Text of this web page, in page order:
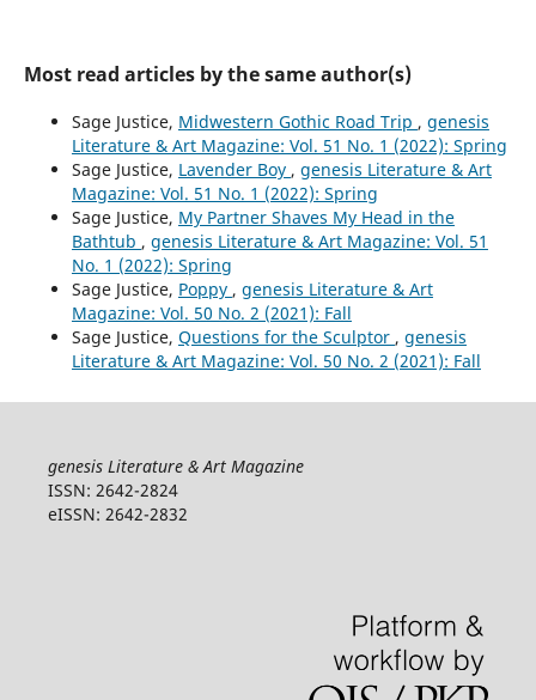
Most read articles by the same author(s)
Sage Justice, Midwestern Gothic Road Trip , genesis
Literature & Art Magazine: Vol. 51 No. 1 (2022): Spring
Sage Justice, Lavender Boy , genesis Literature & Art
Magazine: Vol. 51 No. 1 (2022): Spring
Sage Justice, My Partner Shaves My Head in the
Bathtub , genesis Literature & Art Magazine: Vol. 51
No. 1 (2022): Spring
Sage Justice, Poppy , genesis Literature & Art
Magazine: Vol. 50 No. 2 (2021): Fall
Sage Justice, Questions for the Sculptor , genesis
Literature & Art Magazine: Vol. 50 No. 2 (2021): Fall
genesis Literature & Art Magazine
ISSN: 2642-2824
eISSN: 2642-2832